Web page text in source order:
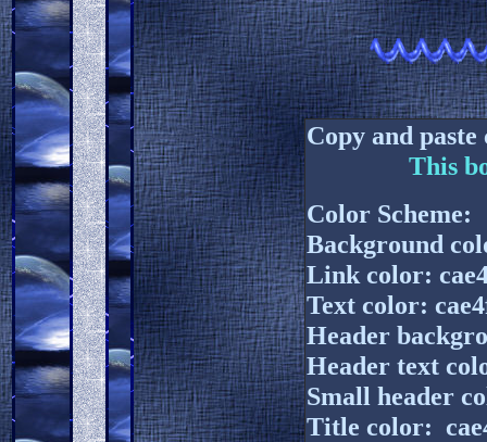
Copy and
This
Color Scheme:
Background
Link color:
Text color:
Header
Header text
Small header
Title color: